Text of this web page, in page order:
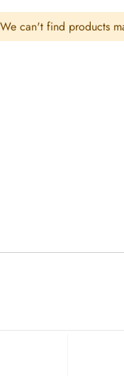
We can't find products